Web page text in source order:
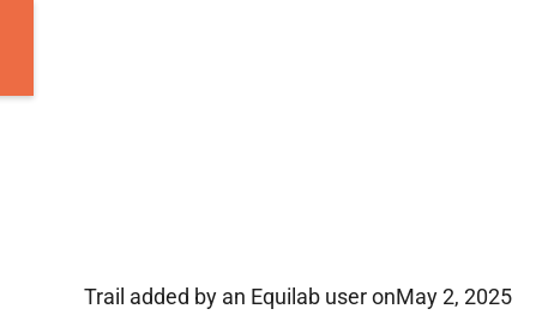
Trail added by an Equilab user onMay 2, 2025